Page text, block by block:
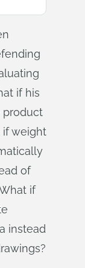
if his
product
if weight
of
if
instead